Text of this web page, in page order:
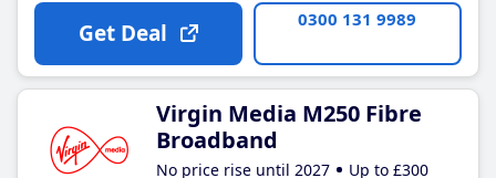
Get Deal 0300 131 9989
Virgin Media M250 Fibre
Broadband
No price rise until 2027
Up to £300